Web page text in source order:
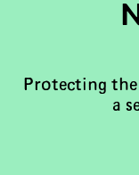
Protecting
a